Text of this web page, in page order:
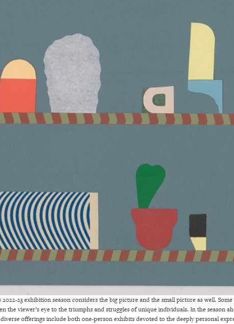
2022-23 exhibition season considers the big picture and the small picture as well.
the viewer’s eye to the triumphs and struggles of unique individuals. In the season
offerings include both one-person exhibits devoted to the deeply personal